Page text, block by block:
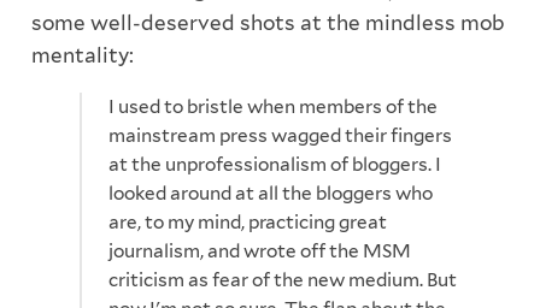
some well-deserved shots at the mindless mob
mentality:
I used to bristle when members of the
mainstream press wagged their fingers
at the unprofessionalism of bloggers. I
looked around at all the bloggers who
are, to my mind, practicing great
journalism, and wrote off the MSM
criticism as fear of the new medium. But